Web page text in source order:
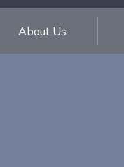
About Us